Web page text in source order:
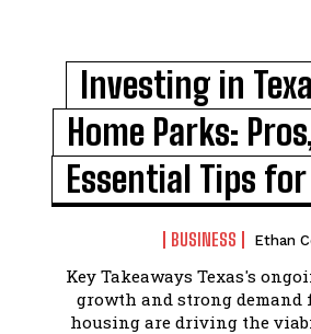
Investing in
Home Parks:
Essential Tips
BUSINESS Ethan
Key Takeaways Texas's ongoing population
growth and strong demand
housing are driving the